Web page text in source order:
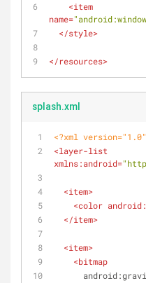
<item
name=
</style>
</resources>
splash.xml
<?xml
<layer-list
xmlns:android=
<item>
<color
</item>
<item>
<bitmap